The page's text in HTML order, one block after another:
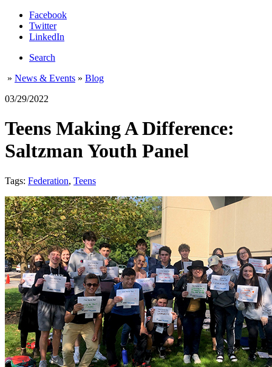
Facebook
Twitter
LinkedIn
Search
» News & Events » Blog
03/29/2022
Teens Making A Difference:
Saltzman Youth Panel
Tags: Federation, Teens